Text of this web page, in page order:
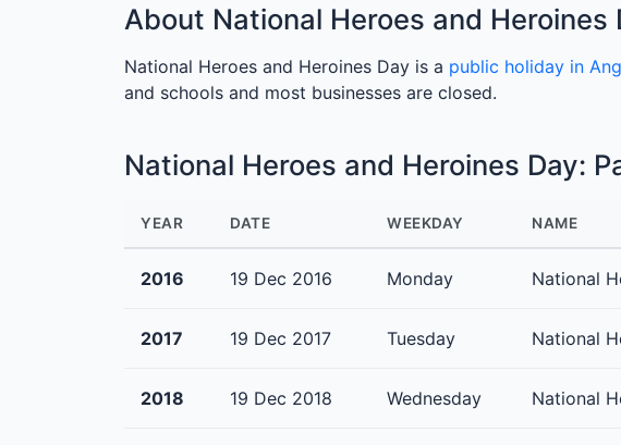
About National Heroes and Heroines
National Heroes and Heroines Day is a public holiday in
and schools and most businesses are closed.
National Heroes and Heroines Day:
YEAR DATE WEEKDAY NAME
2016 19 Dec 2016 Monday National
2017 19 Dec 2017 Tuesday National
2018 19 Dec 2018 Wednesday National